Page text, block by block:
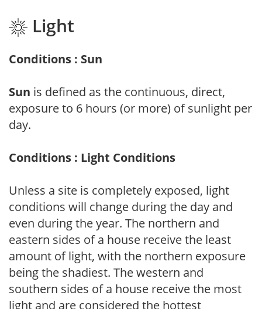
Light
Conditions : Sun
Sun is defined as the continuous, direct,
exposure to 6 hours (or more) of sunlight per
day.
Conditions : Light Conditions
Unless a site is completely exposed, light
conditions will change during the day and
even during the year. The northern and
eastern sides of a house receive the least
amount of light, with the northern exposure
being the shadiest. The western and
southern sides of a house receive the most
light and are considered the hottest